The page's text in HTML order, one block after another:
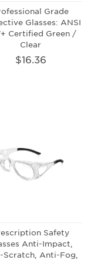
Grade
Glasses: ANSI
Certified Green /
Clear
$16.36
Safety
Anti-Impact,
Scratch, Anti-Fog,